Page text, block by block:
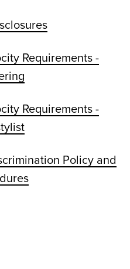
Requirements -
Requirements -
Policy and